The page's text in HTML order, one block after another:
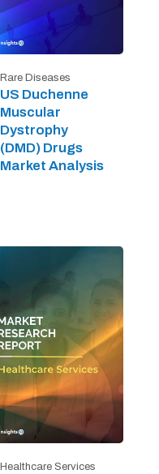
Rare Diseases
US Duchenne
Muscular
Dystrophy
(DMD) Drugs
Market Analysis
Healthcare Services